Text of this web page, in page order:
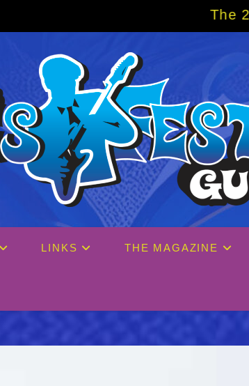
The 2027 Big Easy
LINKS THE MAGAZINE